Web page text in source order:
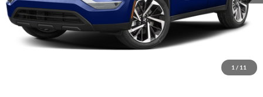
1 / 11
Start Your Deal!